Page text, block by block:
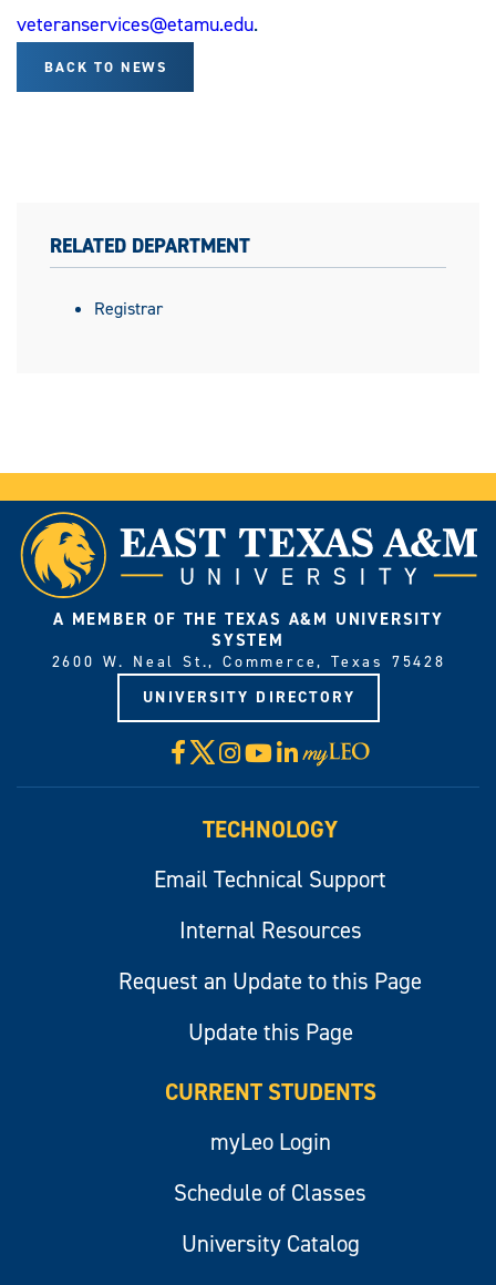
veteranservices@etamu.edu.
BACK TO NEWS
RELATED DEPARTMENT
Registrar
A MEMBER OF THE TEXAS A&M UNIVERSITY
SYSTEM
2600 W. Neal St., Commerce, Texas 75428
UNIVERSITY DIRECTORY
Facebook
X Instagram
YouTube
LinkedIn
Visit
myLeo
TECHNOLOGY
Email Technical Support
Internal Resources
Request an Update to this Page
Update this Page
CURRENT STUDENTS
myLeo Login
Schedule of Classes
University Catalog